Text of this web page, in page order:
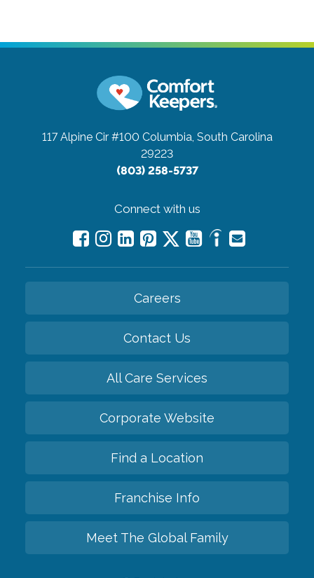
117 Alpine Cir #100 Columbia, South Carolina
29223
(803) 258-5737
Connect with us
Careers
Contact Us
All Care Services
Corporate Website
Find a Location
Franchise Info
Meet The Global Family